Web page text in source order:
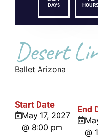
DAYS HOURS
Desert
Ballet Arizona
Start Date
May 17, 2027
@ 8:00 pm
End
@